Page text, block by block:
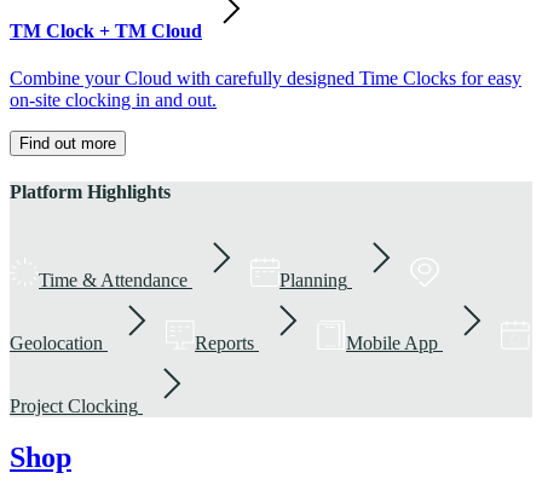
TM Clock + TM Cloud
Combine your Cloud with carefully designed Time Clocks for easy
on-site clocking in and out.
Find out more
Platform Highlights
Time & Attendance Planning
Geolocation Reports Mobile App
Project Clocking
Shop